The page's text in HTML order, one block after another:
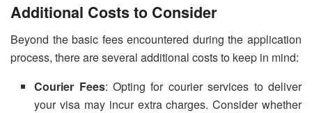
Additional Costs to Consider
Beyond the basic fees encountered during the application
process, there are several additional costs to keep in mind:
Courier Fees: Opting for courier services to deliver
your visa may incur extra charges. Consider whether